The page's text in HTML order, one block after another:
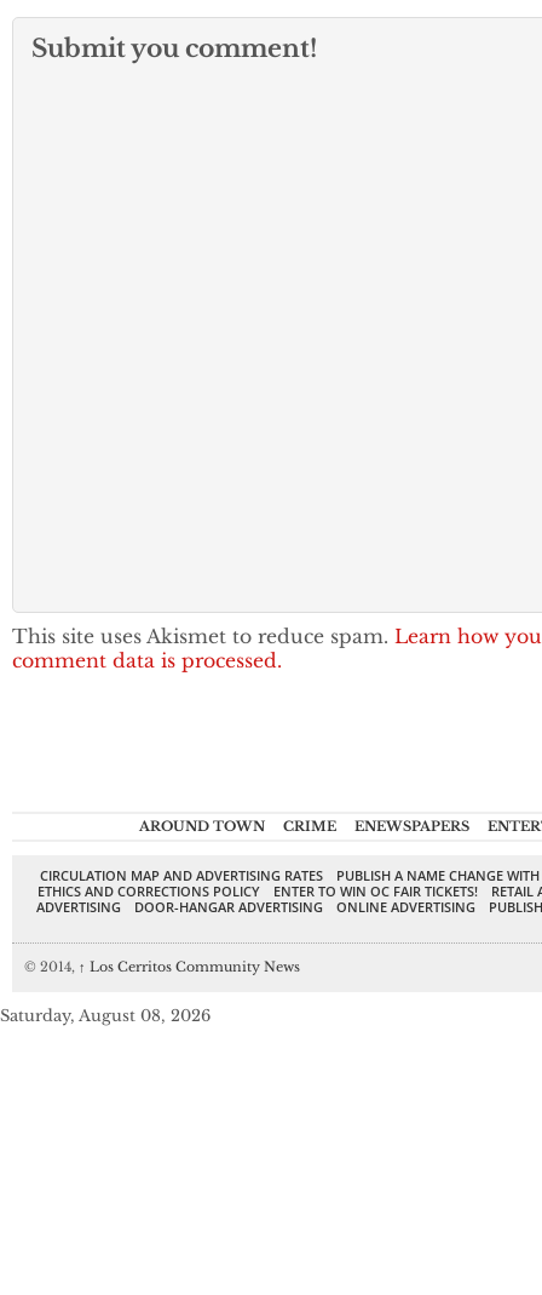
Submit you comment!
This site uses Akismet to reduce spam. Learn how
comment data is processed.
AROUND TOWN CRIME ENEWSPAPERS
CIRCULATION MAP AND ADVERTISING RATES
PUBLISH A NAME CHANGE
ETHICS AND CORRECTIONS POLICY
ENTER TO WIN OC FAIR TICKETS!
RETAIL
ADVERTISING
DOOR-HANGAR ADVERTISING ONLINE ADVERTISING
© 2014, ↑ Los Cerritos Community News
Saturday, August 08, 2026